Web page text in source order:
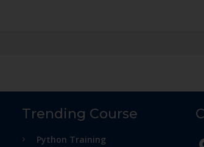
Trending Course
Python Training